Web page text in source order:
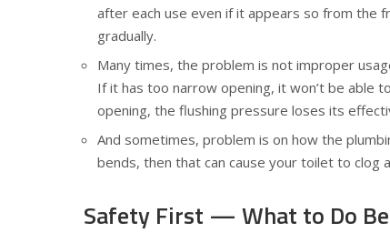
after each use even if it appears so from the
gradually.
Many times, the problem is not improper
If it has too narrow opening, it won’t be able
opening, the flushing pressure loses its
And sometimes, problem is on how the
bends, then that can cause your toilet to clog
Safety First — What to Do